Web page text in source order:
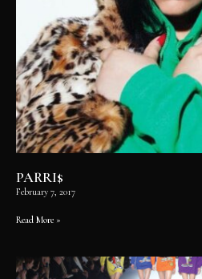
PARRI$
February 7, 2017
Read More »